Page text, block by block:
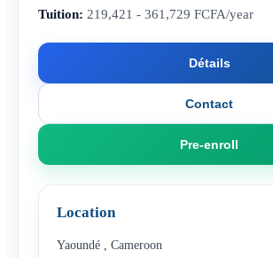
Tuition: 219,421 - 361,729 FCFA/year
Détails
Contact
Pre-enroll
Location
Yaoundé , Cameroon